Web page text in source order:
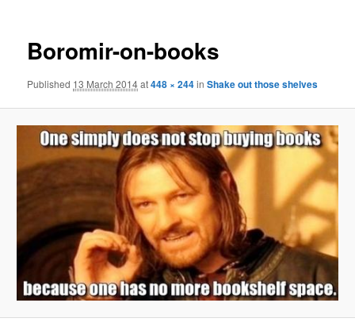
Boromir-on-books
Published 13 March 2014at448 × 244inShake out those shelves